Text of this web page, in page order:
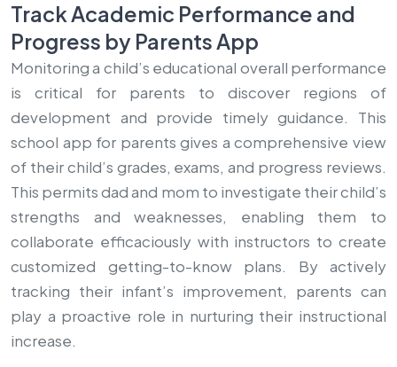
Track Academic Performance and
Progress by Parents App
Monitoring a child’s educational overall performance
is critical for parents to discover regions of
development and provide timely guidance. This
school app for parents gives a comprehensive view
of their child’s grades, exams, and progress reviews.
This permits dad and mom to investigate their child’s
strengths and weaknesses, enabling them to
collaborate efficaciously with instructors to create
customized getting-to-know plans. By actively
tracking their infant’s improvement, parents can
play a proactive role in nurturing their instructional
increase.